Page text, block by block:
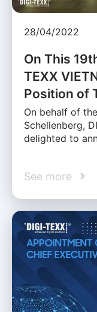
28/04/2022
On This
TEXX
Position of
On behalf of
Schellenberg,
delighted to
See more